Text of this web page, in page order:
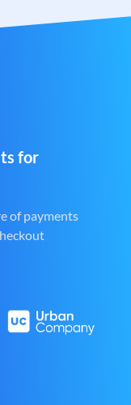
for
of payments